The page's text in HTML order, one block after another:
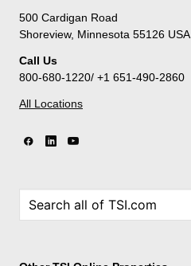
500 Cardigan Road
Shoreview, Minnesota 55126 USA
Call Us
800-680-1220/ +1 651-490-2860
All Locations